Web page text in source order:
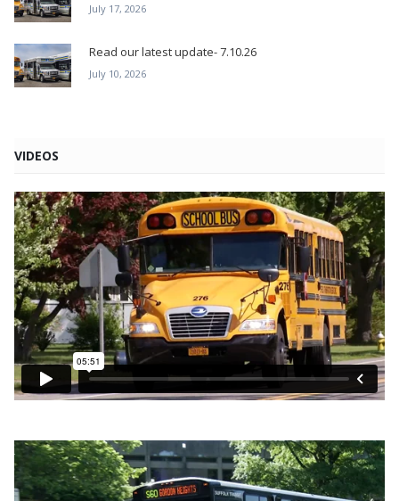
July 17, 2026
Read our latest update- 7.10.26
July 10, 2026
VIDEOS